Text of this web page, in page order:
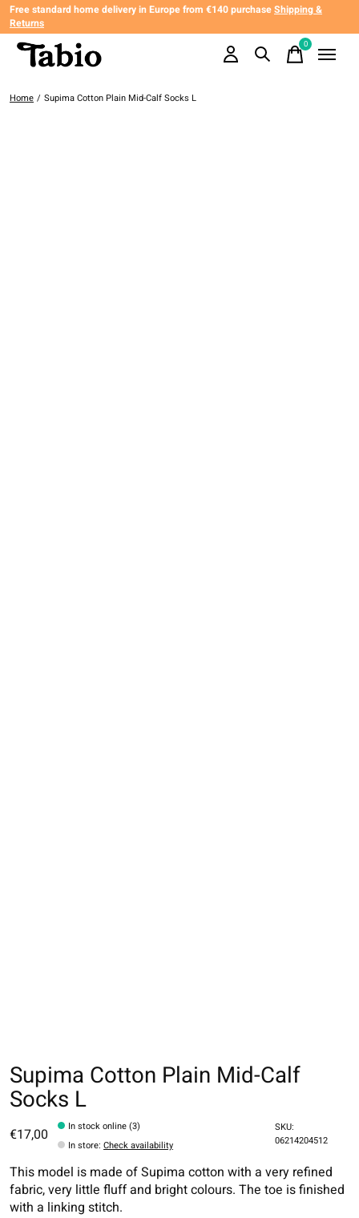
Free standard home delivery in Europe from €140 purchaseShipping &
Returns
0items
Home / Supima Cotton Plain Mid-Calf Socks L
Supima Cotton Plain Mid-Calf
Socks L
€17,00
In stock online (3)
In store:Check availability
SKU:
06214204512
This model is made of Supima cotton with a very refined
fabric, very little fluff and bright colours. The toe is finished
with a linking stitch.